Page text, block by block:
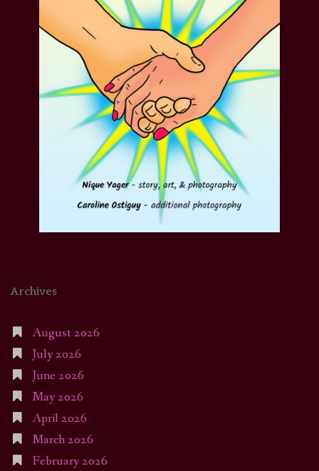
Archives
August 2026
July 2026
June 2026
May 2026
April 2026
March 2026
February 2026